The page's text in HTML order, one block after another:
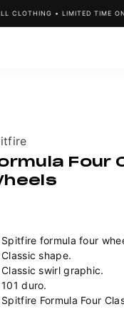
• LIMITED TIME
Four
Spitfire formula four
Classic shape.
Classic swirl graphic.
101 duro.
Spitfire Formula Four